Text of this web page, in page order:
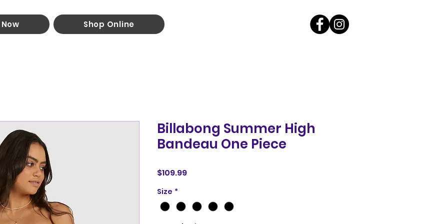
Shop Online
Billabong Summer High
Bandeau One Piece
$109.99Price
Size *